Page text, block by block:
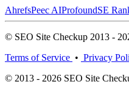
AhrefsPeec AIProfoundSE
© SEO Site Checkup 2013 -
Terms of Service • Privacy
© 2013 - 2026 SEO Site